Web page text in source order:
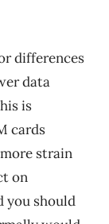
differences
data
is
cards
strain
on
you should